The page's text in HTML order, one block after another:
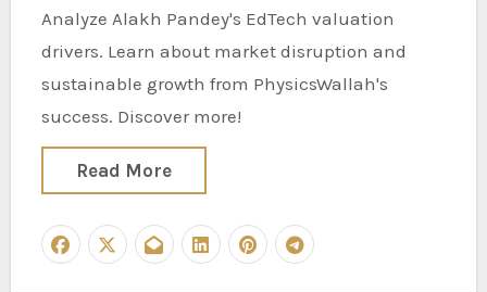
Analyze Alakh Pandey's EdTech valuation
drivers. Learn about market disruption and
sustainable growth from PhysicsWallah's
success. Discover more!
Read More